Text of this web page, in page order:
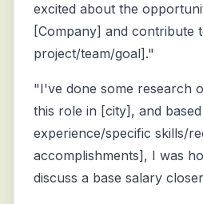
excited about the
[Company] and contribute
project/team/goal]."
"I've done some research
this role in [city], and
experience/specific skills/
accomplishments], I was
discuss a base salary